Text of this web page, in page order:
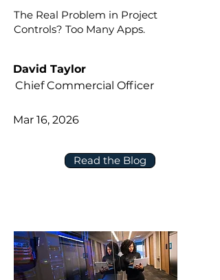
The Real Problem in Project
Controls? Too Many Apps.
Read the Blog
David Taylor
Chief Commercial Officer
Mar 16, 2026